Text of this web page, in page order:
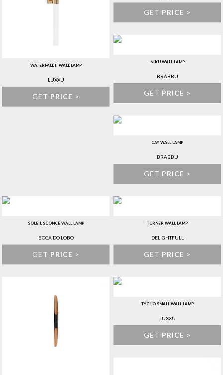
WATERFALL II WALL LAMP
LUXXU
GET PRICE >
GET PRICE >
NIKU WALL LAMP
BRABBU
GET PRICE >
CAY WALL LAMP
BRABBU
GET PRICE >
SOLEIL SCONCE WALL LAMP
BOCA DO LOBO
GET PRICE >
TURNER WALL LAMP
DELIGHTFULL
GET PRICE >
TYCHO SMALL WALL LAMP
LUXXU
GET PRICE >